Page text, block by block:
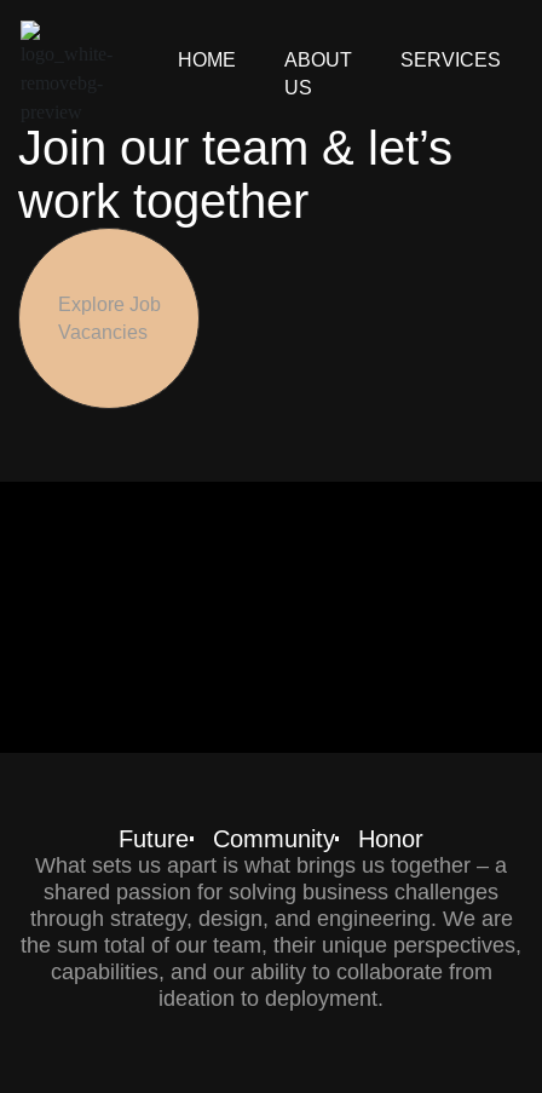
HOME
ABOUT
US
SERVICES
Join our team & let’s
work together
Explore Job
Vacancies
Future Community Honor
What sets us apart is what brings us together – a
shared passion for solving business challenges
through strategy, design, and engineering. We are
the sum total of our team, their unique perspectives,
capabilities, and our ability to collaborate from
ideation to deployment.